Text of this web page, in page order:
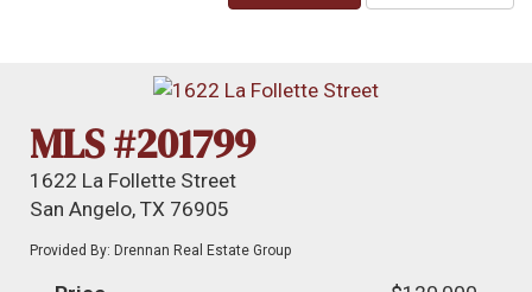
MLS #201799
1622 La Follette Street
San Angelo, TX 76905
Provided By: Drennan Real Estate Group